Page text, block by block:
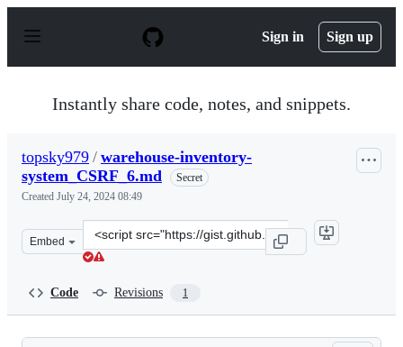
p
Sign in Sign up
Instantly share code, notes, and snippets.
topsky979 / warehouse-inventory-
system_CSRF_6.md
Secret
Created July 24, 2024 08:49
Embed
Clone
this
Code Revisions 1